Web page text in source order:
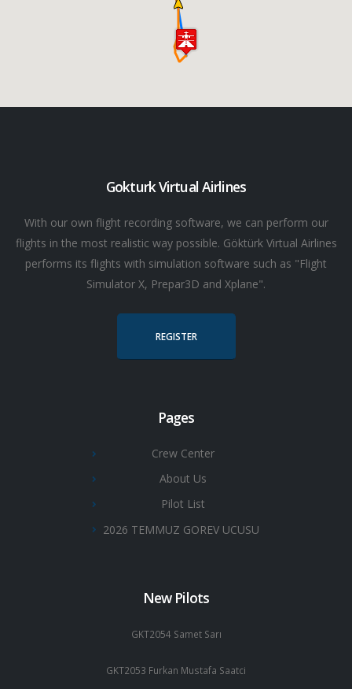
Gokturk Virtual Airlines
With our own flight recording software, we can perform our
flights in the most realistic way possible. Göktürk Virtual Airlines
performs its flights with simulation software such as "Flight
Simulator X, Prepar3D and Xplane".
REGISTER
Pages
Crew Center
About Us
Pilot List
2026 TEMMUZ GOREV UCUSU
New Pilots
GKT2054 Samet Sarı
GKT2053 Furkan Mustafa Saatci